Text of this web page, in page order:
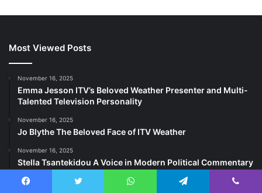
Most Viewed Posts
November 16, 2025
Emma Jesson ITV’s Beloved Weather Presenter and Multi-
Talented Television Personality
November 16, 2025
Jo Blythe The Beloved Face of ITV Weather
November 16, 2025
Stella Tsantekidou A Voice in Modern Political Commentary